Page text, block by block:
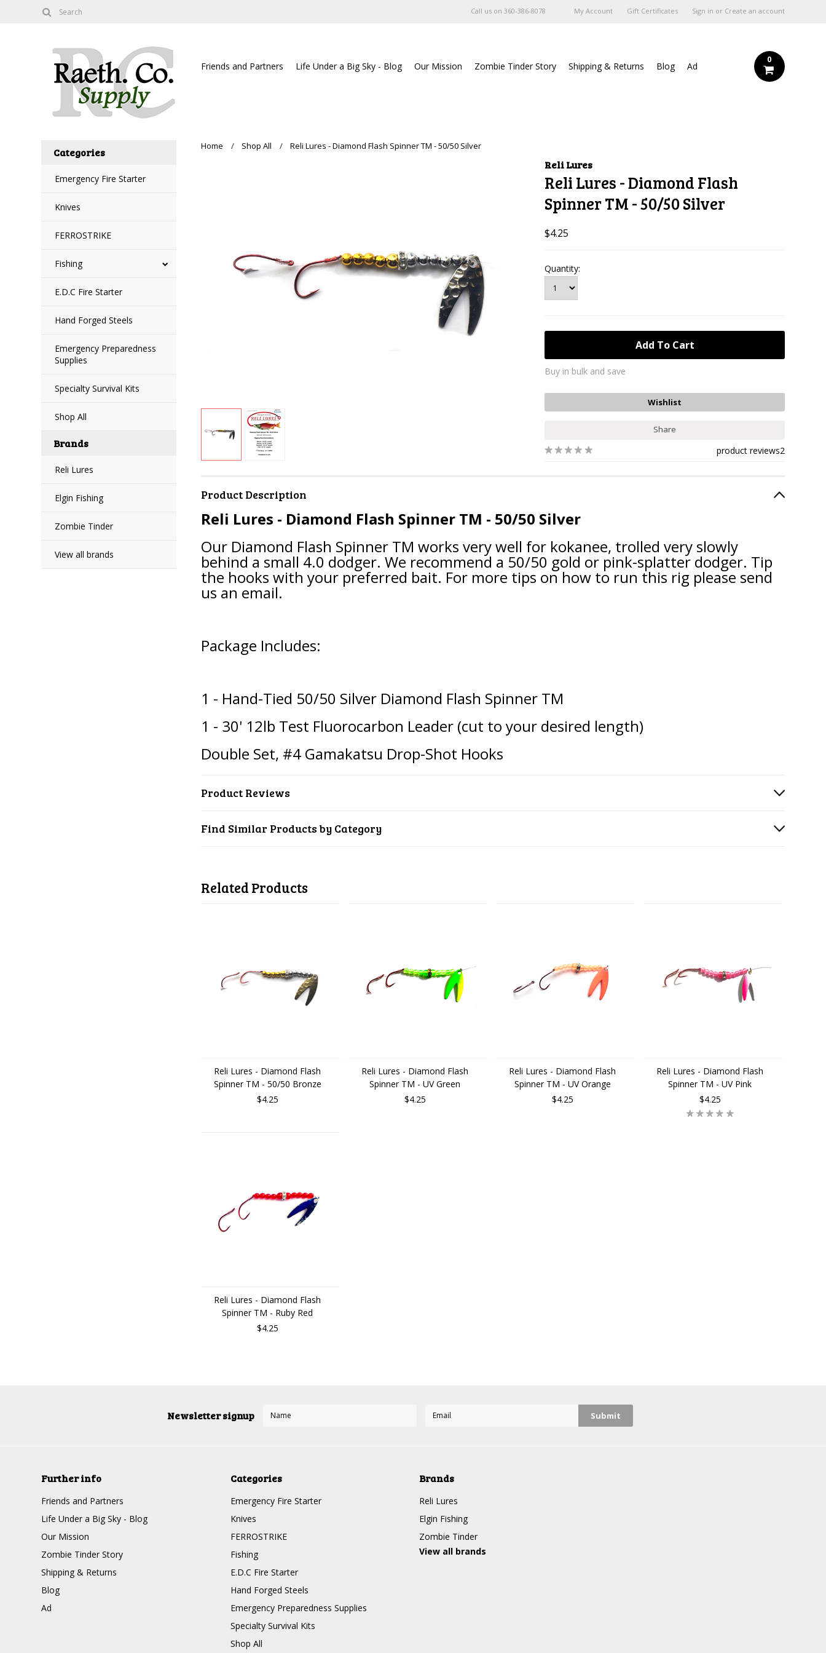
Call us on 360-386-8078 My Account Gift Certificates Sign in or Create an account
Friends and Partners Life Under a Big Sky - Blog Our Mission Zombie Tinder Story Shipping & Returns Blog Ad
0
Categories
Emergency Fire Starter
Knives
FERROSTRIKE
Fishing
E.D.C Fire Starter
Hand Forged Steels
Emergency Preparedness
Supplies
Specialty Survival Kits
Shop All
Brands
Reli Lures
Elgin Fishing
Zombie Tinder
View all brands
Home Shop All Reli Lures - Diamond Flash Spinner TM - 50/50 Silver
Reli Lures
Reli Lures - Diamond Flash
Spinner TM - 50/50 Silver
$4.25
Quantity:
Buy in bulk and save
Share
2
product reviews
Product Description
Reli Lures - Diamond Flash Spinner TM - 50/50 Silver
Our Diamond Flash Spinner TM works very well for kokanee, trolled very slowly
behind a small 4.0 dodger. We recommend a 50/50 gold or pink-splatter dodger. Tip
the hooks with your preferred bait. For more tips on how to run this rig please send
us an email.
Package Includes:
1 - Hand-Tied 50/50 Silver Diamond Flash Spinner TM
1 - 30' 12lb Test Fluorocarbon Leader (cut to your desired length)
Double Set, #4 Gamakatsu Drop-Shot Hooks
Product Reviews
Find Similar Products by Category
Related Products
Reli Lures - Diamond Flash
Spinner TM - 50/50 Bronze
$4.25
Reli Lures - Diamond Flash
Spinner TM - UV Green
$4.25
Reli Lures - Diamond Flash
Spinner TM - UV Orange
$4.25
Reli Lures - Diamond Flash
Spinner TM - UV Pink
$4.25
Reli Lures - Diamond Flash
Spinner TM - Ruby Red
$4.25
Newsletter signup
Further info
Friends and Partners
Life Under a Big Sky - Blog
Our Mission
Zombie Tinder Story
Shipping & Returns
Blog
Ad
Categories
Emergency Fire Starter
Knives
FERROSTRIKE
Fishing
E.D.C Fire Starter
Hand Forged Steels
Emergency Preparedness Supplies
Specialty Survival Kits
Shop All
Brands
Reli Lures
Elgin Fishing
Zombie Tinder
View all brands